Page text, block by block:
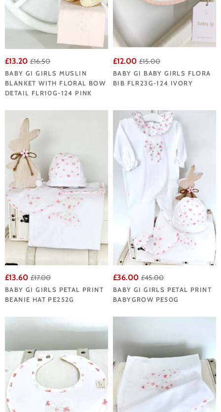
£13.20 £16.50
BABY GI GIRLS MUSLIN
BLANKET WITH FLORAL BOW
DETAIL FLR10G-124 PINK
£12.00 £15.00
BABY GI BABY GIRLS FLORA
BIB FLR23G-124 IVORY
£13.60 £17.00
BABY GI GIRLS PETAL PRINT
BEANIE HAT PE252G
£36.00 £45.00
BABY GI GIRLS PETAL PRINT
BABYGROW PE50G